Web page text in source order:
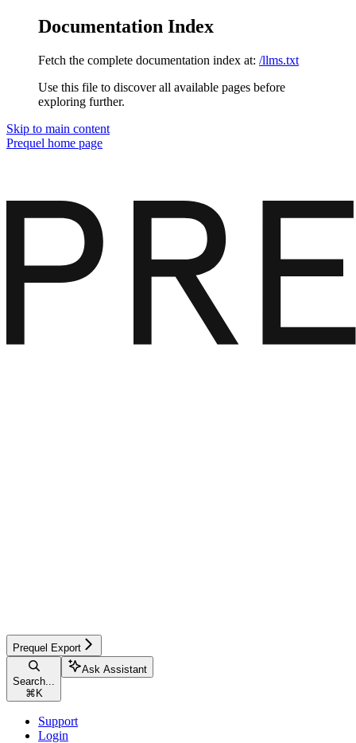
Documentation Index
Fetch the complete documentation index at: /llms.txt
Use this file to discover all available pages before
exploring further.
Skip to main content
Prequel home page
Prequel Export
Search...
⌘ K
Ask Assistant
Support
Login